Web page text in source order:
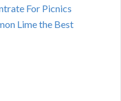
For Picnics
Lime the Best